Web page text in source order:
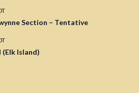
Section – Tentative
(Elk Island)